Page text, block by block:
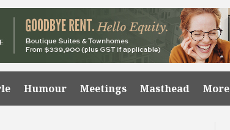
Humour Meetings Masthead More